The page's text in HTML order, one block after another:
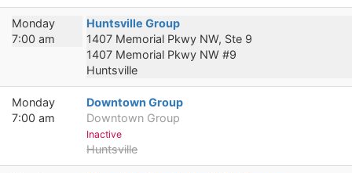
Monday
7:00 am
Huntsville Group
1407 Memorial Pkwy NW, Ste 9
1407 Memorial Pkwy NW #9
Huntsville
Monday
7:00 am
Downtown Group
Downtown Group
Inactive
Huntsville